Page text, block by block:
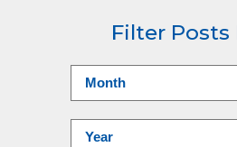
Filter Posts